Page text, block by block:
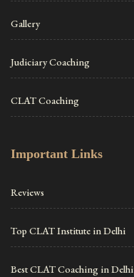
Gallery
Judiciary Coaching
CLAT Coaching
Important Links
Reviews
Top CLAT Institute in Delhi
Best CLAT Coaching in Delhi